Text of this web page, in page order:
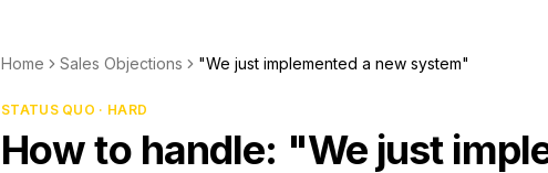
Home Sales Objections "We just implemented a new system"
STATUS QUO · HARD
How to handle: "We just